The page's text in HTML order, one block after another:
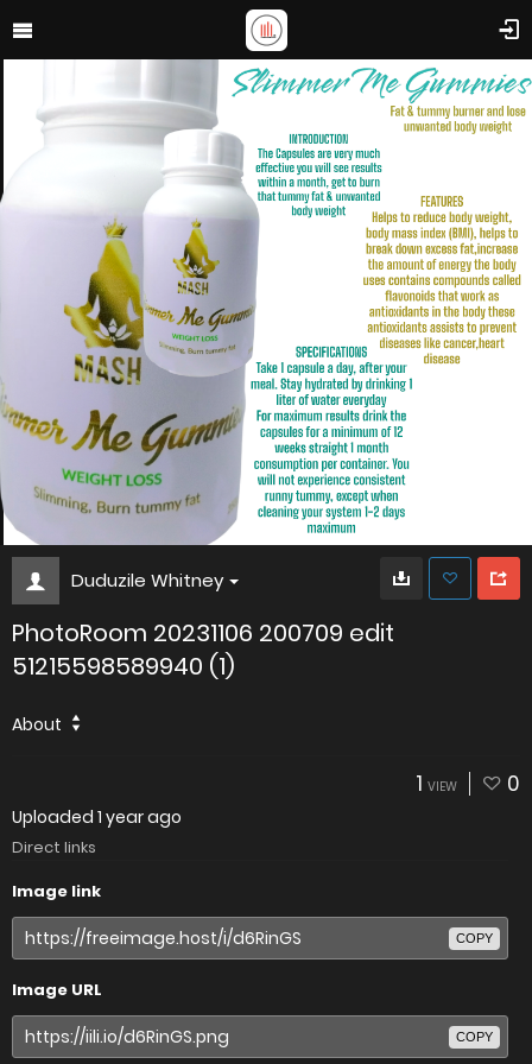
Duduzile Whitney
PhotoRoom 20231106 200709 edit
51215598589940 (1)
About
1 VIEW 0
Uploaded 1 year ago
Direct links
Image link
COPY
Image URL
COPY